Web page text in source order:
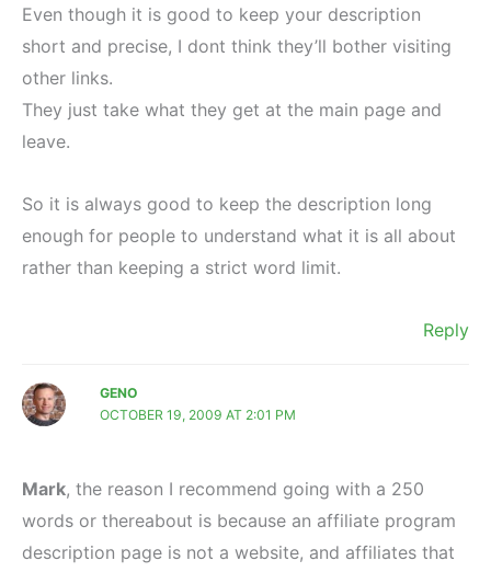
Even though it is good to keep your description
short and precise, I dont think they’ll bother visiting
other links.
They just take what they get at the main page and
leave.
So it is always good to keep the description long
enough for people to understand what it is all about
rather than keeping a strict word limit.
Reply
GENO
OCTOBER 19, 2009 AT 2:01 PM
Mark, the reason I recommend going with a 250
words or thereabout is because an affiliate program
description page is not a website, and affiliates that